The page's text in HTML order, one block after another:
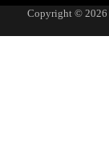
Copyright © 2026